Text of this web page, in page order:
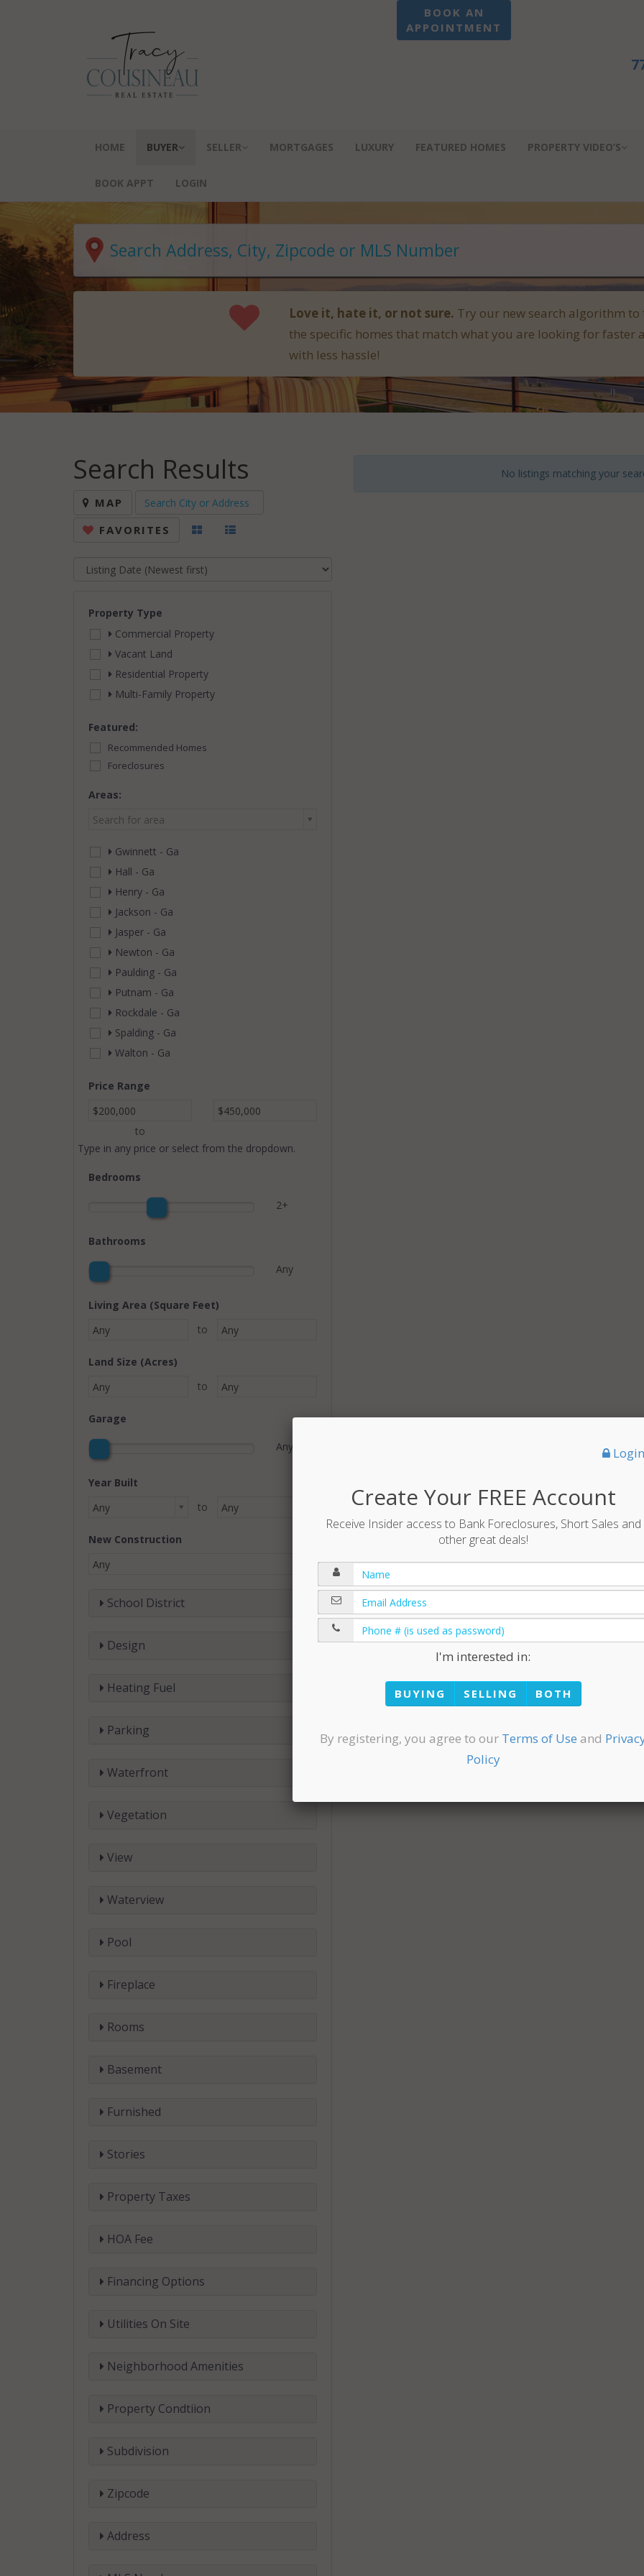
BOOK AN
APPOINTMENT
HOME BUYER SELLER MORTGAGES LUXURY FEATURED HOMES PROPERTY VIDEO’S
BOOK APPT LOGIN
Love it, hate it, or not sure. Try our new search algorithm to
the specific homes that match what you are looking for faster
with less hassle!
Search Results
MAP
FAVORITES
Property Type
Commercial Property
Vacant Land
Residential Property
Multi-Family Property
Featured:
Recommended Homes
Foreclosures
Areas:
Search for area
Gwinnett - Ga
Hall - Ga
Henry - Ga
Jackson - Ga
Jasper - Ga
Newton - Ga
Paulding - Ga
Putnam - Ga
Rockdale - Ga
Spalding - Ga
Walton - Ga
Price Range
$200,000
to
$450,000
Type in any price or select from the dropdown.
Bedrooms
2+
Bathrooms
Any
Living Area (Square Feet)
Any
to Any
Land Size (Acres)
Any
to Any
Garage
Any
Year Built
Any
to Any
New Construction
Any
School District
Design
Heating Fuel
Parking
Waterfront
Vegetation
View
Waterview
Pool
Fireplace
Rooms
Basement
Furnished
Stories
Property Taxes
HOA Fee
Financing Options
Utilities On Site
Neighborhood Amenities
Property Condtiion
Subdivision
Zipcode
Address
No listings matching your
Login
Create Your FREE Account
Receive Insider access to Bank Foreclosures, Short Sales and
other great deals!
I'm interested in:
BUYING SELLING BOTH
By registering, you agree to our Terms of Use and
Policy